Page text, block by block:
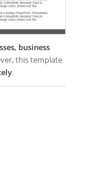
business
this template
.